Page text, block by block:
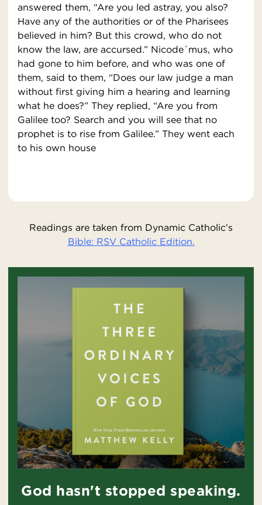
answered them, “Are you led astray, you also?
Have any of the authorities or of the Pharisees
believed in him? But this crowd, who do not
know the law, are accursed.” Nicode´mus, who
had gone to him before, and who was one of
them, said to them, “Does our law judge a man
without first giving him a hearing and learning
what he does?” They replied, “Are you from
Galilee too? Search and you will see that no
prophet is to rise from Galilee.” They went each
to his own house
Readings are taken from Dynamic Catholic’s
Bible: RSV Catholic Edition.
God hasn't stopped speaking.